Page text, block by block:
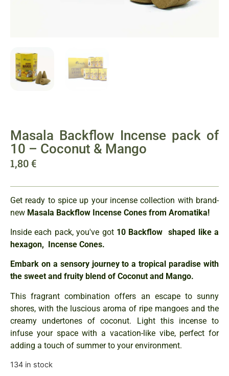
Masala Backflow Incense pack of
10 – Coconut & Mango
1,80€
Get ready to spice up your incense collection with brand-
new Masala Backflow Incense Cones from Aromatika!
Inside each pack, you've got10 Backflow shaped like a
hexagon, Incense Cones.
Embark on a sensory journey to a tropical paradise with
the sweet and fruity blend of Coconut and Mango.
This fragrant combination offers an escape to sunny
shores, with the luscious aroma of ripe mangoes and the
creamy undertones of coconut. Light this incense to
infuse your space with a vacation-like vibe, perfect for
adding a touch of summer to your environment.
134 in stock